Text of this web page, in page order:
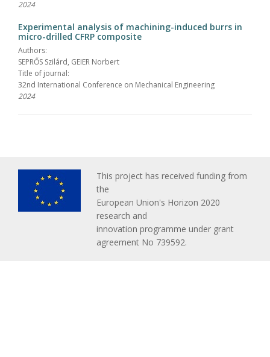
2024
Experimental analysis of machining-induced burrs in
micro-drilled CFRP composite
Authors:
SEPRŐS Szilárd, GEIER Norbert
Title of journal:
32nd International Conference on Mechanical Engineering
2024
This project has received funding from
the
European Union's Horizon 2020
research and
innovation programme under grant
agreement No 739592.